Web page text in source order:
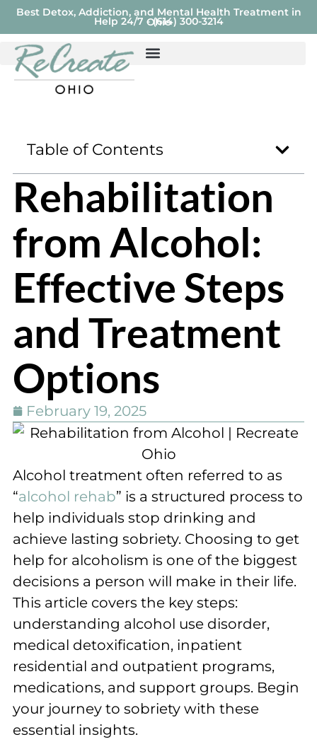
Best Detox, Addiction, and Mental Health Treatment in
Ohio
Help 24/7 - (614) 300-3214
Table of Contents
Rehabilitation
from Alcohol:
Effective Steps
and Treatment
Options
February 19, 2025
Alcohol treatment often referred to as
“alcohol rehab” is a structured process to
help individuals stop drinking and
achieve lasting sobriety. Choosing to get
help for alcoholism is one of the biggest
decisions a person will make in their life.
This article covers the key steps:
understanding alcohol use disorder,
medical detoxification, inpatient
residential and outpatient programs,
medications, and support groups. Begin
your journey to sobriety with these
essential insights.